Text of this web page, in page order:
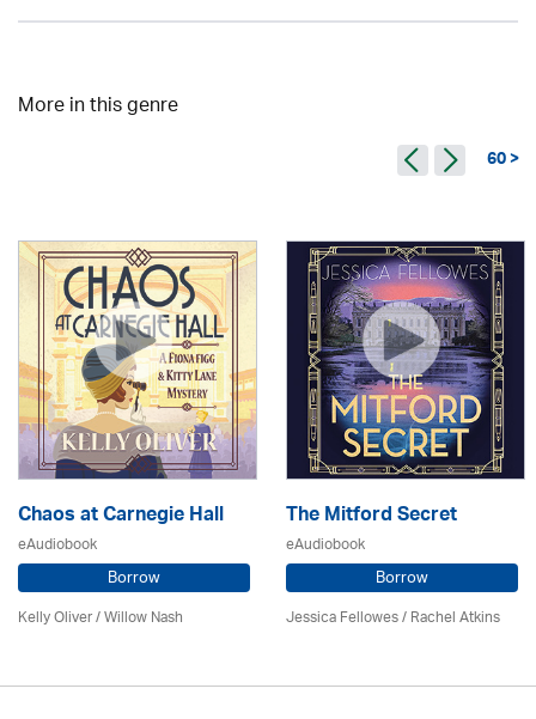
More in this genre
60 >
Chaos at Carnegie Hall
eAudiobook
Borrow
Kelly Oliver / Willow Nash
The Mitford Secret
eAudiobook
Borrow
Jessica Fellowes / Rachel Atkins